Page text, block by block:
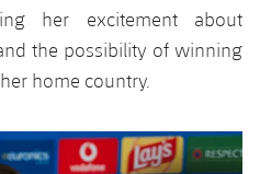
her excitement about
the possibility of winning
home country.